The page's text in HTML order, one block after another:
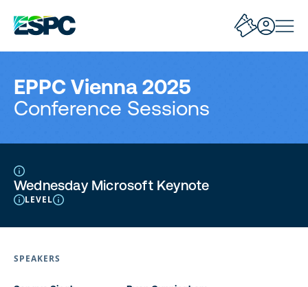
EPPC Vienna 2025
Conference Sessions
Wednesday Microsoft Keynote
LEVEL
SPEAKERS